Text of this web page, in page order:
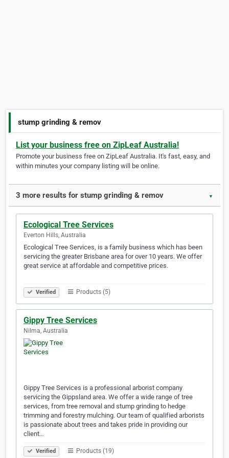
stump grinding & remov
List your business free on ZipLeaf Australia!
Promote your business free on ZipLeaf Australia. It's fast, easy, and
within minutes your company listing will be online.
3 more results for stump grinding & remov ▼
Ecological Tree Services
Everton Hills, Australia
Ecological Tree Services, is a family business which has been
servicing the greater Brisbane area for over 10 years. We offer
great service at affordable and competitive prices.⠀⠀⠀
Verified Products (5)
Gippy Tree Services
Nilma, Australia
Gippy Tree Services is a professional arborist company
servicing the Gippsland area. We offer a wide range of tree
services, from tree removal and stump grinding to hedge
trimming and forestry mulching. Our team of qualified arborists
is passionate about trees and takes pride in providing our
client…
Verified Products (19)